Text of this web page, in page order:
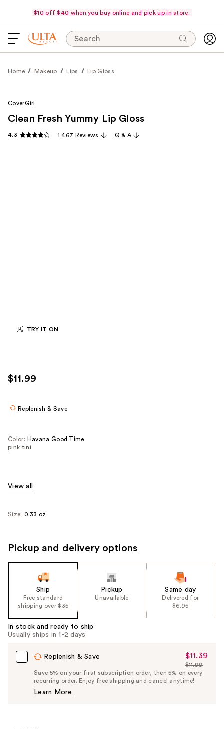
$10 off $40 when you buy online and pick up in store.
Search
Home Makeup Lips Lip Gloss
TRY IT ON
CoverGirl
Clean Fresh Yummy Lip Gloss
4.3 1,467 Reviews Q & A
$11.99
Replenish & Save
Color: Havana Good Time
pink tint
View all
Size: 0.33 oz
Pickup and delivery options
Ship
Free standard
shipping over $35
Pickup
Unavailable
Same day
Delivered for
$6.95
In stock and ready to ship
Usually ships in 1-2 days
Replenish & Save
Sale
Price
$11.39
$11.39
List
Price
$11.99
Save 5% on your first subscription order, then 5% on every
recurring order. Enjoy free shipping and cancel anytime!
Learn More